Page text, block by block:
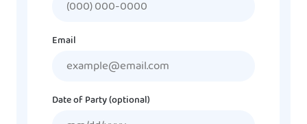
Email
Date of Party (optional)